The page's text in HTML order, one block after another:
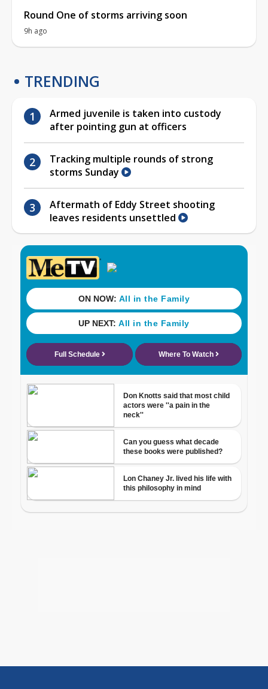
Round One of storms arriving soon
9h ago
TRENDING
Armed juvenile is taken into custody
after pointing gun at officers
Tracking multiple rounds of strong
storms Sunday
Aftermath of Eddy Street shooting
leaves residents unsettled